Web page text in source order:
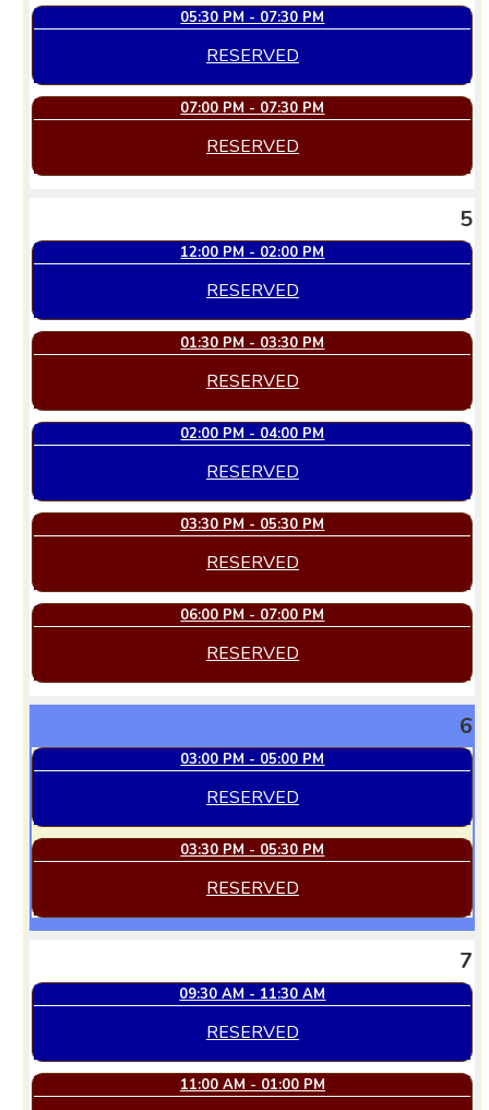
05:30 PM - 07:30 PM
RESERVED
07:00 PM - 07:30 PM
RESERVED
5
12:00 PM - 02:00 PM
RESERVED
01:30 PM - 03:30 PM
RESERVED
02:00 PM - 04:00 PM
RESERVED
03:30 PM - 05:30 PM
RESERVED
06:00 PM - 07:00 PM
RESERVED
6
03:00 PM - 05:00 PM
RESERVED
03:30 PM - 05:30 PM
RESERVED
7
09:30 AM - 11:30 AM
RESERVED
11:00 AM - 01:00 PM